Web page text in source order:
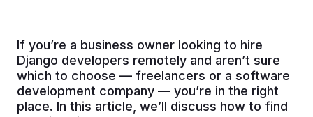
If you’re a business owner looking to hire
Django developers remotely and aren’t sure
which to choose — freelancers or a software
development company — you’re in the right
place. In this article, we’ll discuss how to find